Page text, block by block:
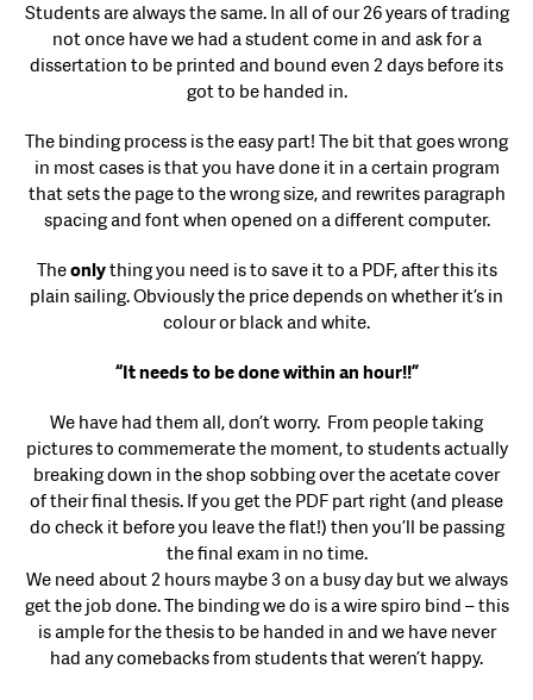
Students are always the same. In all of our 26 years of trading
not once have we had a student come in and ask for a
dissertation to be printed and bound even 2 days before its
got to be handed in.
The binding process is the easy part! The bit that goes wrong
in most cases is that you have done it in a certain program
that sets the page to the wrong size, and rewrites paragraph
spacing and font when opened on a different computer.
Theonlything you need is to save it to a PDF, after this its
plain sailing. Obviously the price depends on whether it’s in
colour or black and white.
“It needs to be done within an hour!!”
We have had them all, don’t worry. From people taking
pictures to commemerate the moment, to students actually
breaking down in the shop sobbing over the acetate cover
of their final thesis. If you get the PDF part right (and please
do check it before you leave the flat!) then you’ll be passing
the final exam in no time.
We need about 2 hours maybe 3 on a busy day but we always
get the job done. The binding we do is a wire spiro bind – this
is ample for the thesis to be handed in and we have never
had any comebacks from students that weren’t happy.